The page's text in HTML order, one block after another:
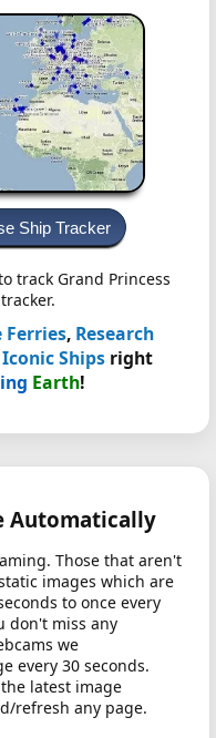
Ship Tracker
track Grand Princess
Ferries, Research
Iconic Shipsright
Earth!
Automatically
Those that aren't
images which are
to once every
don't miss any
we
every 30 seconds.
latest image
refresh any page.